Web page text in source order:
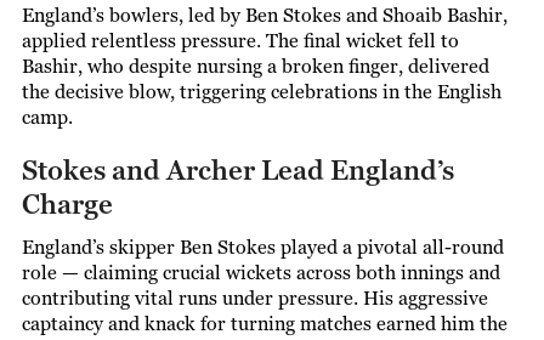
England’s bowlers, led by Ben Stokes and Shoaib Bashir,
applied relentless pressure. The final wicket fell to
Bashir, who despite nursing a broken finger, delivered
the decisive blow, triggering celebrations in the English
camp.
Stokes and Archer Lead England’s
Charge
England’s skipper Ben Stokes played a pivotal all-round
role — claiming crucial wickets across both innings and
contributing vital runs under pressure. His aggressive
captaincy and knack for turning matches earned him the